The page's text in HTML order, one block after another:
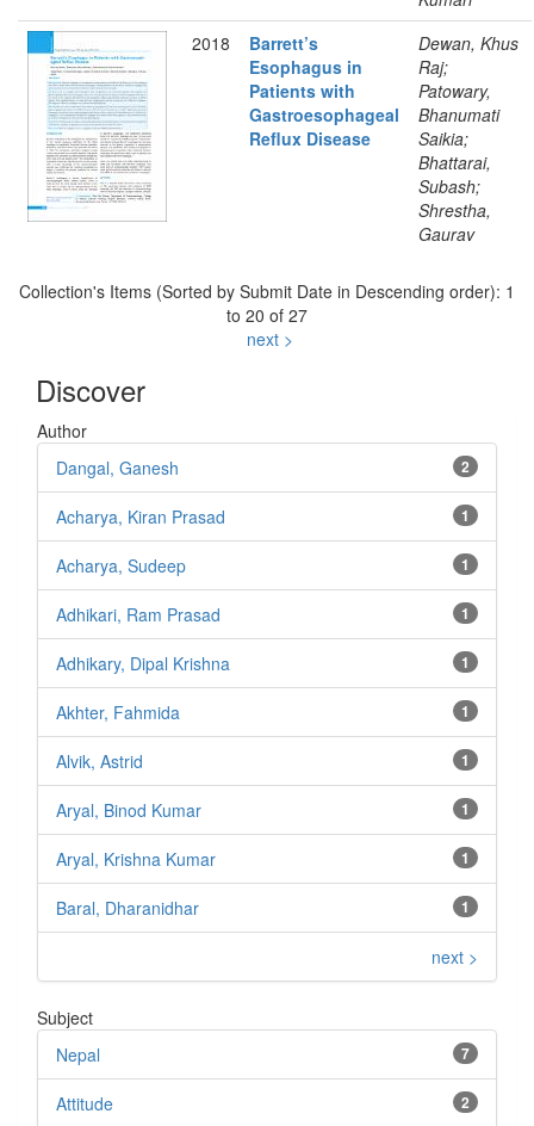
2018
Barrett’s
Esophagus in
Patients with
Gastroesophageal
Reflux Disease
Dewan, Khus
Raj;
Patowary,
Bhanumati
Saikia;
Bhattarai,
Subash;
Shrestha,
Gaurav
Collection's Items (Sorted by Submit Date in Descending order): 1
to 20 of 27
next >
Discover
Author
2
Dangal, Ganesh
1
Acharya, Kiran Prasad
1
Acharya, Sudeep
1
Adhikari, Ram Prasad
1
Adhikary, Dipal Krishna
1
Akhter, Fahmida
1
Alvik, Astrid
1
Aryal, Binod Kumar
1
Aryal, Krishna Kumar
1
Baral, Dharanidhar
next >
Subject
7
Nepal
2
Attitude